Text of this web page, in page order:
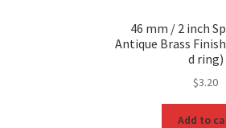
46 mm / 2 inch
Antique Brass
d ring)
$3.20
Add to